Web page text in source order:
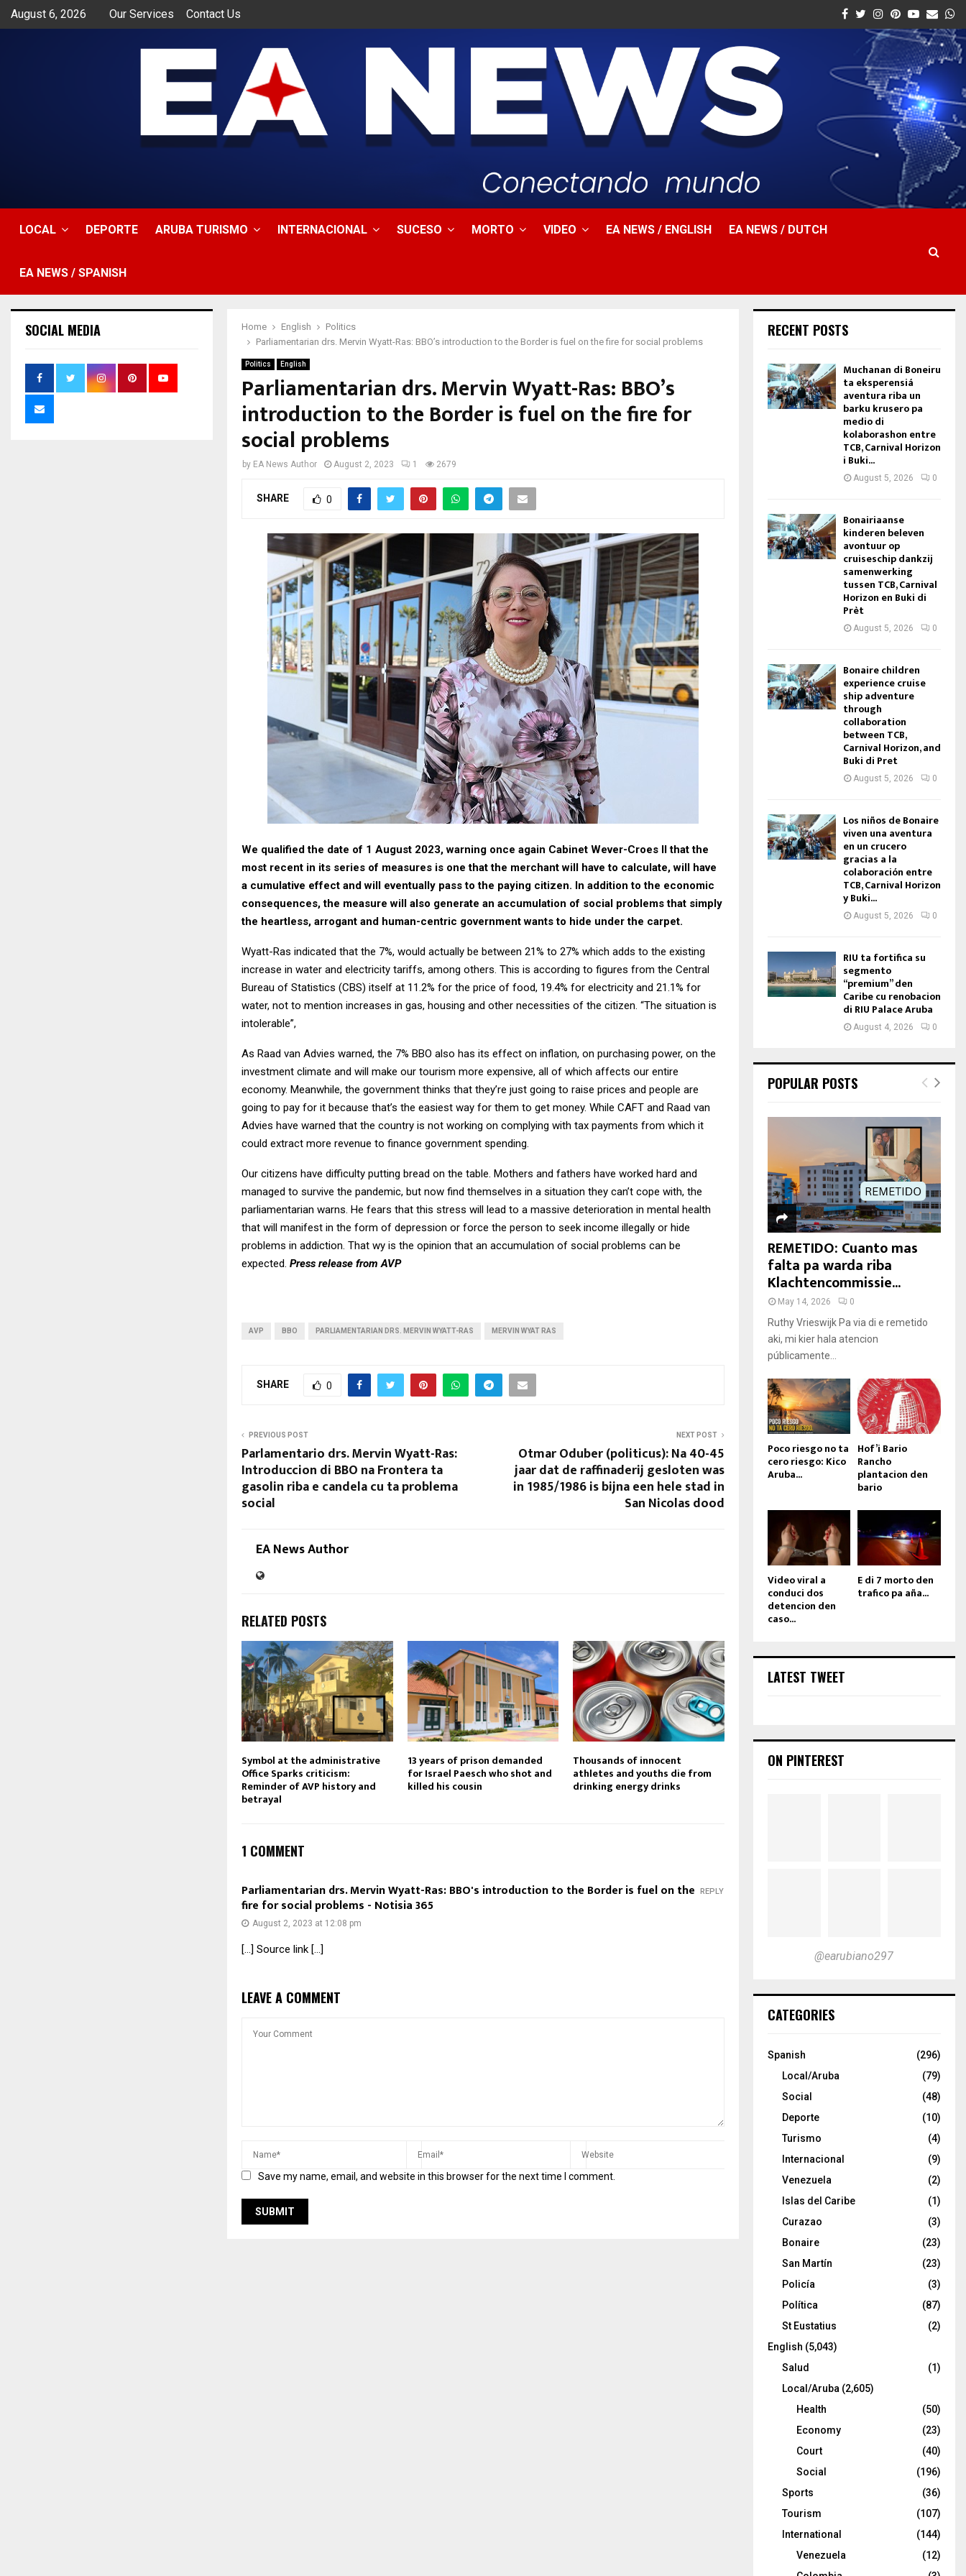
August 6, 2026 Our Services Contact Us Facebook
Twitter
Instagram
Pinterest
Youtube
Email
LOCAL DEPORTE ARUBA TURISMO INTERNACIONAL SUCESO MORTO VIDEO EA NEWS / ENGLISH EA NEWS / DUTCH
EA NEWS / SPANISH
Home English
Politics
Parliamentarian drs. Mervin Wyatt-Ras: BBO’s introduction to the Border is fuel on the fire for social problems
Politics English
Parliamentarian drs. Mervin Wyatt-Ras: BBO’s
introduction to the Border is fuel on the fire for
social problems
by EA News Author August 2, 2023 1 2679
SHARE 0
We qualified the date of 1 August 2023, warning once again Cabinet Wever-Croes II that the
most recent in its series of measures is one that the merchant will have to calculate, will have
a cumulative effect and will eventually pass to the paying citizen. In addition to the economic
consequences, the measure will also generate an accumulation of social problems that simply
the heartless, arrogant and human-centric government wants to hide under the carpet.
Wyatt-Ras indicated that the 7%, would actually be between 21% to 27% which adds to the existing
increase in water and electricity tariffs, among others. This is according to figures from the Central
Bureau of Statistics (CBS) itself at 11.2% for the price of food, 19.4% for electricity and 21.1% for
water, not to mention increases in gas, housing and other necessities of the citizen. “The situation is
intolerable”,
As Raad van Advies warned, the 7% BBO also has its effect on inflation, on purchasing power, on the
investment climate and will make our tourism more expensive, all of which affects our entire
economy. Meanwhile, the government thinks that they’re just going to raise prices and people are
going to pay for it because that’s the easiest way for them to get money. While CAFT and Raad van
Advies have warned that the country is not working on complying with tax payments from which it
could extract more revenue to finance government spending.
Our citizens have difficulty putting bread on the table. Mothers and fathers have worked hard and
managed to survive the pandemic, but now find themselves in a situation they can’t cope with, the
parliamentarian warns. He fears that this stress will lead to a massive deterioration in mental health
that will manifest in the form of depression or force the person to seek income illegally or hide
problems in addiction. That wy is the opinion that an accumulation of social problems can be
expected.Press release from AVP
AVP BBO PARLIAMENTARIAN DRS. MERVIN WYATT-RAS MERVIN WYAT RAS
SHARE 0
PREVIOUS POST
Parlamentario drs. Mervin Wyatt-Ras:
Introduccion di BBO na Frontera ta
gasolin riba e candela cu ta problema
social
NEXT POST
Otmar Oduber (politicus): Na 40-45
jaar dat de raffinaderij gesloten was
in 1985/1986 is bijna een hele stad in
San Nicolas dood
EA News Author
RELATED POSTS
Symbol at the administrative
Office Sparks criticism:
Reminder of AVP history and
betrayal
13 years of prison demanded
for Israel Paesch who shot and
killed his cousin
Thousands of innocent
athletes and youths die from
drinking energy drinks
1 COMMENT
Parliamentarian drs. Mervin Wyatt-Ras: BBO's introduction to the Border is fuel on the
fire for social problems - Notisia 365
August 2, 2023 at 12:08 pm
[…] Source link […]
REPLY
LEAVE A COMMENT
Save my name, email, and website in this browser for the next time I comment.
SOCIAL MEDIA RECENT POSTS
Muchanan di Boneiru
ta eksperensiá
aventura riba un
barku krusero pa
medio di
kolaborashon entre
TCB, Carnival Horizon
i Buki...
August 5, 2026 0
Bonairiaanse
kinderen beleven
avontuur op
cruiseschip dankzij
samenwerking
tussen TCB, Carnival
Horizon en Buki di
Prèt
August 5, 2026 0
Bonaire children
experience cruise
ship adventure
through
collaboration
between TCB,
Carnival Horizon, and
Buki di Pret
August 5, 2026 0
Los niños de Bonaire
viven una aventura
en un crucero
gracias a la
colaboración entre
TCB, Carnival Horizon
y Buki...
August 5, 2026 0
RIU ta fortifica su
segmento
“premium” den
Caribe cu renobacion
di RIU Palace Aruba
August 4, 2026 0
POPULAR POSTS
REMETIDO: Cuanto mas
falta pa warda riba
Klachtencommissie...
May 14, 2026 0
Ruthy Vrieswijk Pa via di e remetido
aki, mi kier hala atencion
públicamente...
Poco riesgo no ta
cero riesgo: Kico
Aruba...
Hof’i Bario
Rancho
plantacion den
bario
Video viral a
conduci dos
detencion den
caso...
E di 7 morto den
trafico pa aña...
LATEST TWEET
ON PINTEREST
@earubiano297
CATEGORIES
Spanish
(296)
Local/Aruba
(79)
Social
(48)
Deporte
(10)
Turismo
(4)
Internacional
(9)
Venezuela
(2)
Islas del Caribe
(1)
Curazao
(3)
Bonaire
(23)
San Martín
(23)
Policía
(3)
Política
(87)
St Eustatius
(2)
English (5,043)
Salud
(1)
Local/Aruba (2,605)
Health
(50)
Economy
(23)
Court
(40)
Social
(196)
Sports
(36)
Tourism
(107)
International
(144)
Venezuela
(12)